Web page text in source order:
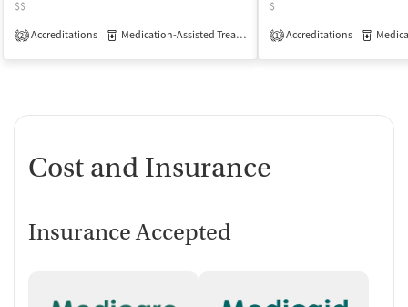
$$
2 Accreditations Medication-Assisted Treatment Outpatient
$
1 Accreditations
Cost and Insurance
Insurance Accepted